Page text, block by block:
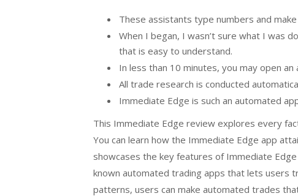
These assistants type numbers and
When I began, I wasn’t sure what I was
that is easy to understand.
In less than 10 minutes, you may open an
All trade research is conducted
Immediate Edge is such an automated
This Immediate Edge review explores every
You can learn how the Immediate Edge app
showcases the key features of Immediate
known automated trading apps that lets users
patterns, users can make automated trades